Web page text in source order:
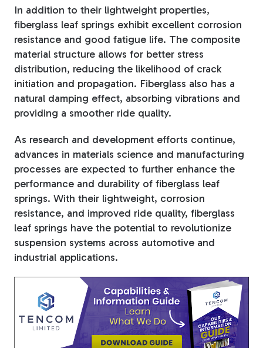
In addition to their lightweight properties,
fiberglass leaf springs exhibit excellent corrosion
resistance and good fatigue life. The composite
material structure allows for better stress
distribution, reducing the likelihood of crack
initiation and propagation. Fiberglass also has a
natural damping effect, absorbing vibrations and
providing a smoother ride quality.
As research and development efforts continue,
advances in materials science and manufacturing
processes are expected to further enhance the
performance and durability of fiberglass leaf
springs. With their lightweight, corrosion
resistance, and improved ride quality, fiberglass
leaf springs have the potential to revolutionize
suspension systems across automotive and
industrial applications.